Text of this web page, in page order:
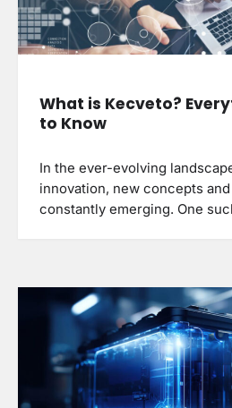
What is Kecveto?
to Know
In the ever-evolving
innovation, new concepts
constantly emerging. One